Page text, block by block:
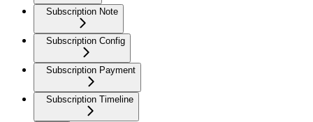
Subscription Note
Subscription Config
Subscription Payment
Subscription Timeline